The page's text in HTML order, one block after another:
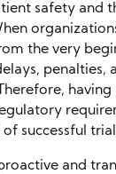
safety and
the very
penalties,
having
successful
and